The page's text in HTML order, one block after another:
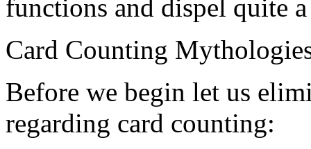
functions and dispel quite
Card Counting
Before we begin let us
regarding card counting: